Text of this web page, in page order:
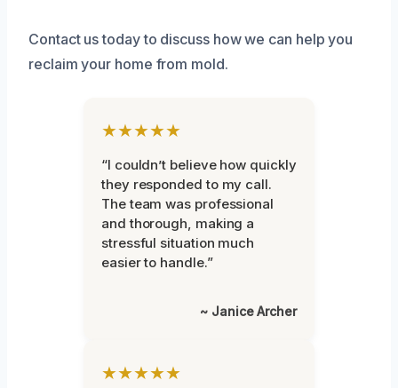
Contact us today to discuss how we can help you
reclaim your home from mold.
★★★★★
“I couldn’t believe how quickly
they responded to my call.
The team was professional
and thorough, making a
stressful situation much
easier to handle.”
~ Janice Archer
★★★★★